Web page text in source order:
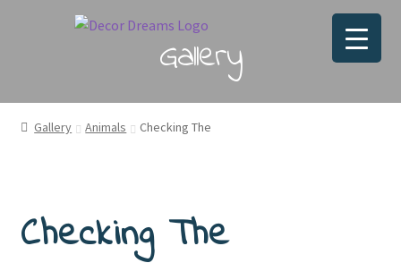
Gallery
Gallery Animals Checking The
Checking The